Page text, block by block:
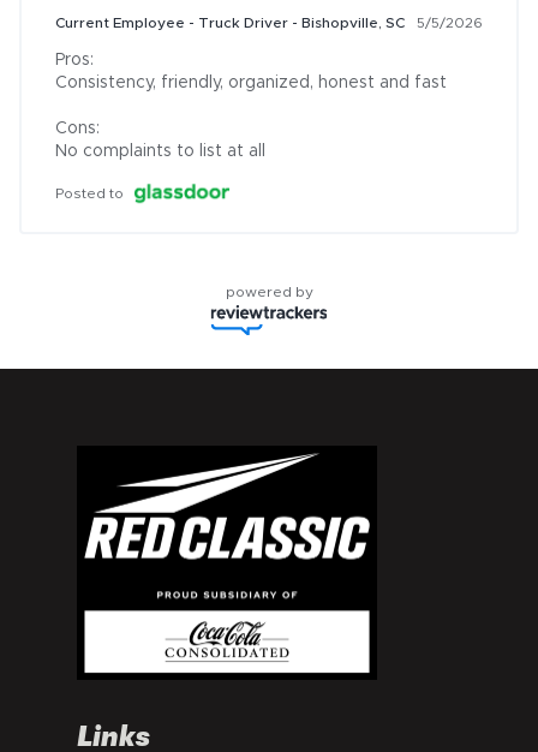
Current Employee - Truck Driver - Bishopville, SC 5/5/2026
Pros:
Consistency, friendly, organized, honest and fast
Cons:
No complaints to list at all
Posted to
powered by
Links